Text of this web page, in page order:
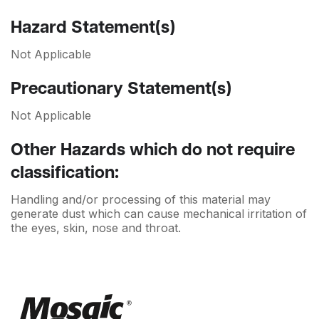
Hazard Statement(s)
Not Applicable
Precautionary Statement(s)
Not Applicable
Other Hazards which do not require
classification:
Handling and/or processing of this material may
generate dust which can cause mechanical irritation of
the eyes, skin, nose and throat.